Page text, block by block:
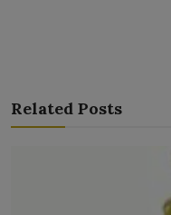
Related Posts